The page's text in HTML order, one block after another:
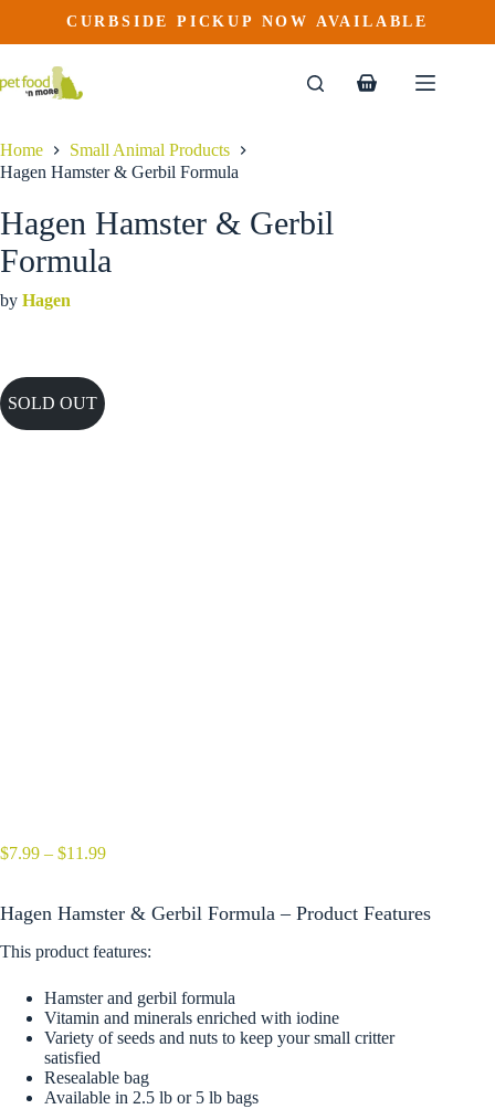
content
CURBSIDE PICKUP NOW AVAILABLE
Shopping
Home
Small Animal Products
Hagen Hamster & Gerbil Formula
Hagen Hamster & Gerbil
Formula
by Hagen
SOLD OUT
$7.99 – $11.99Price
through
Hagen Hamster & Gerbil Formula – Product Features
This product features:
Hamster and gerbil formula
Vitamin and minerals enriched with iodine
Variety of seeds and nuts to keep your small critter
satisfied
Resealable bag
Available in 2.5 lb or 5 lb bags